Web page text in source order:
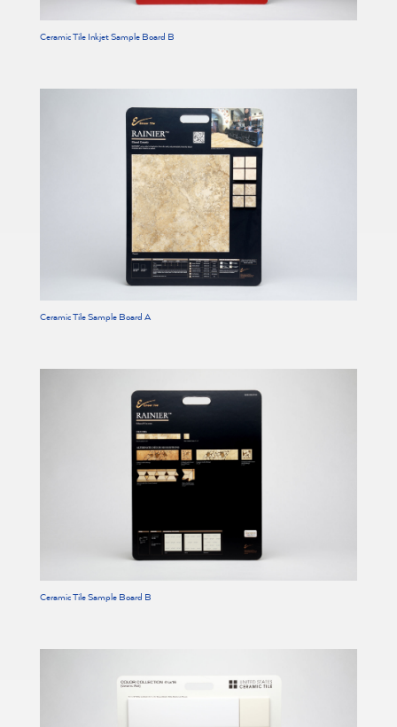
Ceramic Tile Inkjet Sample Board B
Ceramic Tile Sample Board A
Ceramic Tile Sample Board B